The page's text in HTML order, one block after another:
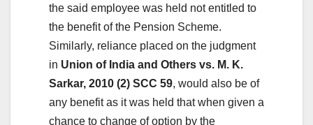
the said employee was held not entitled to
the benefit of the Pension Scheme.
Similarly, reliance placed on the judgment
in Union of India and Others vs. M. K.
Sarkar, 2010 (2) SCC 59, would also be of
any benefit as it was held that when given a
chance to change of option by the